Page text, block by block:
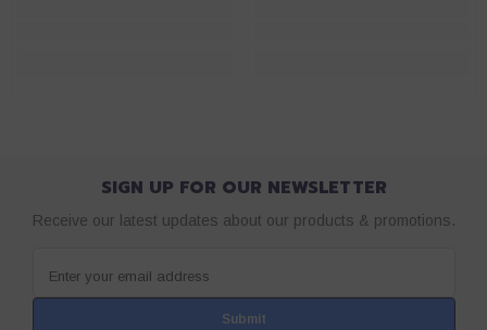
SIGN UP FOR OUR NEWSLETTER
Receive our latest updates about our products & promotions.
Enter your email address
Submit